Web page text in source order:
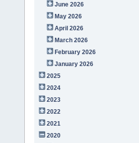
June 2026
May 2026
April 2026
March 2026
February 2026
January 2026
2025
2024
2023
2022
2021
2020